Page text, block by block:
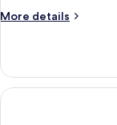
More details
More
Room